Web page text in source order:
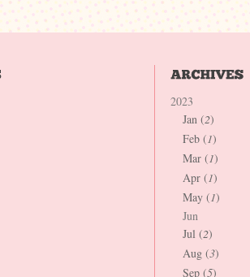
2023
Jan (2)
Feb (1)
Mar (1)
Apr (1)
May (1)
Jun
Jul (2)
Aug (3)
Sep (5)